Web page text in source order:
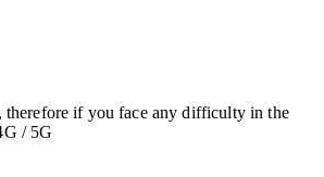
therefore if you face any difficulty in the
/ 5G